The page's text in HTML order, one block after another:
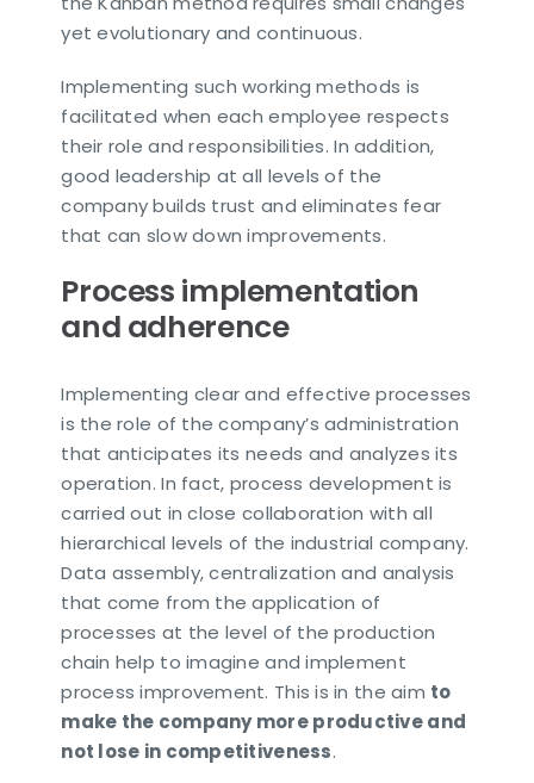
yet evolutionary and continuous.
Implementing such working methods is
facilitated when each employee respects
their role and responsibilities. In addition,
good leadership at all levels of the
company builds trust and eliminates fear
that can slow down improvements.
Process implementation
and adherence
Implementing clear and effective processes
is the role of the company’s administration
that anticipates its needs and analyzes its
operation. In fact, process development is
carried out in close collaboration with all
hierarchical levels of the industrial company.
Data assembly, centralization and analysis
that come from the application of
processes at the level of the production
chain help to imagine and implement
process improvement. This is in the aim to
make the company more productive and
not lose in competitiveness.